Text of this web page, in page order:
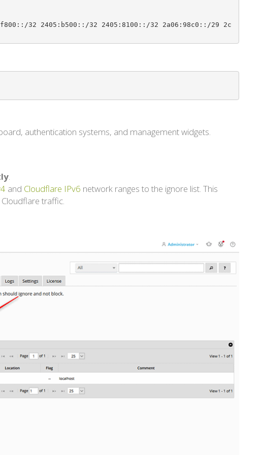
32 2405:b500::/32 2405:8100::/32 2a06:98c0::/29 2c
authentication systems, and management widgets.
.
and Cloudflare IPv6 network ranges to the ignore list. This
traffic.